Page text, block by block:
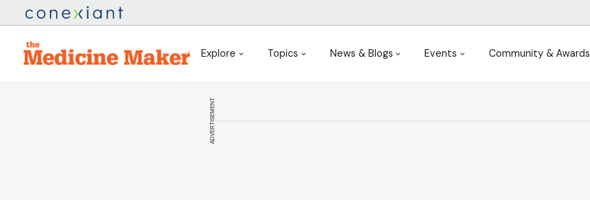
Explore Topics News & Blogs Events Community & Awards
ADVERTISEMENT